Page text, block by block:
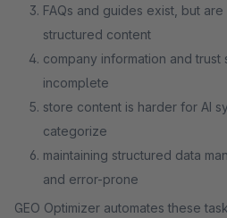
FAQs and guides exist, but
structured content
company information and trust
incomplete
store content is harder for AI
categorize
maintaining structured data
and error-prone
GEO Optimizer automates these